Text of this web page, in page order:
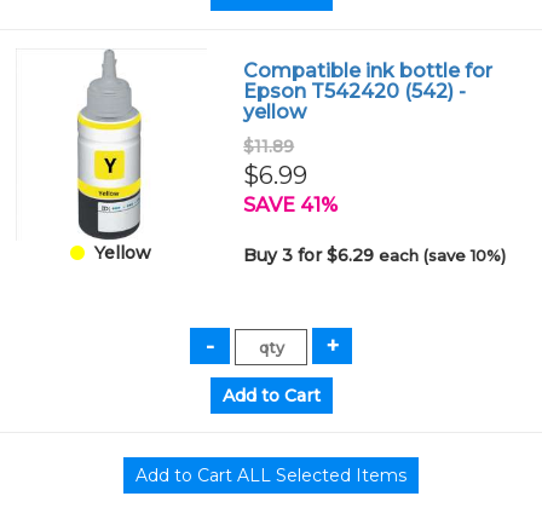
Yellow
Compatible ink bottle for
Epson T542420 (542) -
yellow
$11.89
$6.99
SAVE 41%
Buy 3 for $6.29each (save 10%)